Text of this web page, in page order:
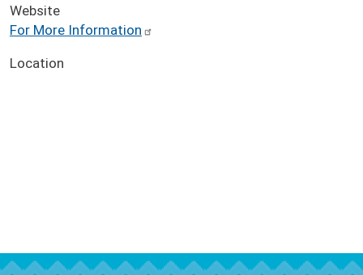
Website
For More Information
Location